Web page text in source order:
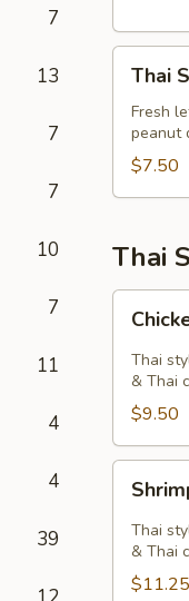
7
13
7
7
10
7
11
4
4
39
Salad
Thai
Fresh
peanut
$7.50
Thai
Tom
Yum
Soup
Thai
& Thai
$9.50
Tom
Yum
Soup
Thai
& Thai
$11.25